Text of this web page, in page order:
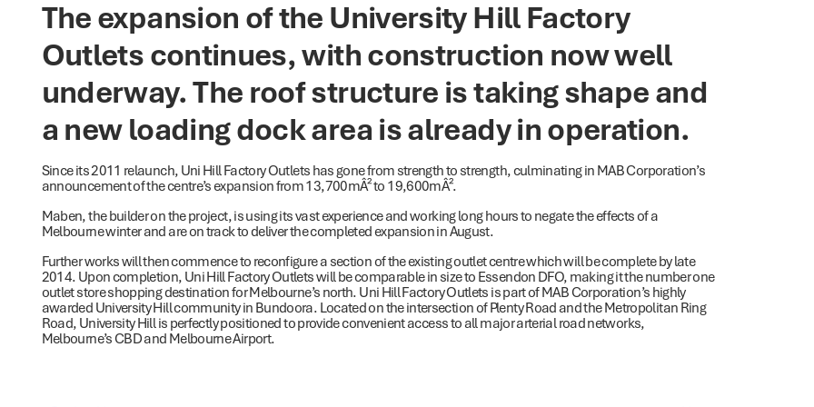
The expansion of the University Hill Factory
Outlets continues, with construction now well
underway. The roof structure is taking shape and
a new loading dock area is already in operation.
Since its 2011 relaunch, Uni Hill Factory Outlets has gone from strength to strength, culminating in MAB Corporation’s
announcement of the centre’s expansion from 13,700mÂ² to 19,600mÂ².
Maben, the builder on the project, is using its vast experience and working long hours to negate the effects of a
Melbourne winter and are on track to deliver the completed expansion in August.
Further works will then commence to reconfigure a section of the existing outlet centre which will be complete by late
2014. Upon completion, Uni Hill Factory Outlets will be comparable in size to Essendon DFO, making it the number one
outlet store shopping destination for Melbourne’s north. Uni Hill Factory Outlets is part of MAB Corporation’s highly
awarded University Hill community in Bundoora. Located on the intersection of Plenty Road and the Metropolitan Ring
Road, University Hill is perfectly positioned to provide convenient access to all major arterial road networks,
Melbourne’s CBD and Melbourne Airport.